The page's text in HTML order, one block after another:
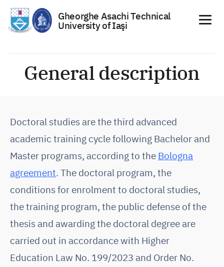
content
Gheorghe Asachi Technical
University of Iaşi
General description
Doctoral studies are the third advanced
academic training cycle following Bachelor and
Master programs, according to the Bologna
agreement. The doctoral program, the
conditions for enrolment to doctoral studies,
the training program, the public defense of the
thesis and awarding the doctoral degree are
carried out in accordance with Higher
Education Law No. 199/2023 and Order No.